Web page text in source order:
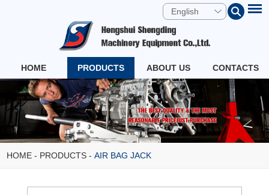
English
HOME PRODUCTS ABOUT US CONTACTS
HOME - PRODUCTS -AIR BAG JACK